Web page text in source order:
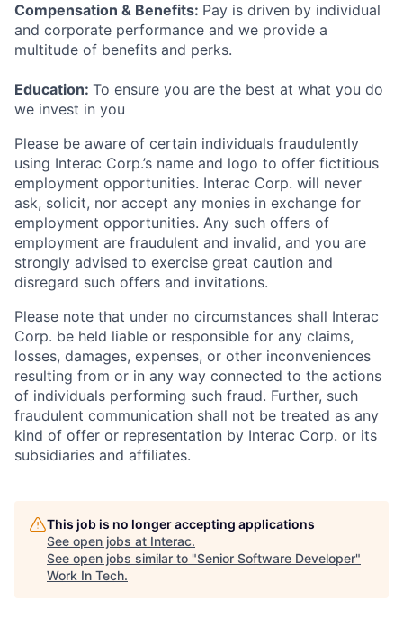
Compensation & Benefits: Pay is driven by individual
and corporate performance and we provide a
multitude of benefits and perks.
Education: To ensure you are the best at what you do
we invest in you
Please be aware of certain individuals fraudulently
using Interac Corp.’s name and logo to offer fictitious
employment opportunities. Interac Corp. will never
ask, solicit, nor accept any monies in exchange for
employment opportunities. Any such offers of
employment are fraudulent and invalid, and you are
strongly advised to exercise great caution and
disregard such offers and invitations.
Please note that under no circumstances shall Interac
Corp. be held liable or responsible for any claims,
losses, damages, expenses, or other inconveniences
resulting from or in any way connected to the actions
of individuals performing such fraud. Further, such
fraudulent communication shall not be treated as any
kind of offer or representation by Interac Corp. or its
subsidiaries and affiliates.
This job is no longer accepting applications
See open jobs at Interac.
See open jobs similar to "Senior Software Developer"
Work In Tech.